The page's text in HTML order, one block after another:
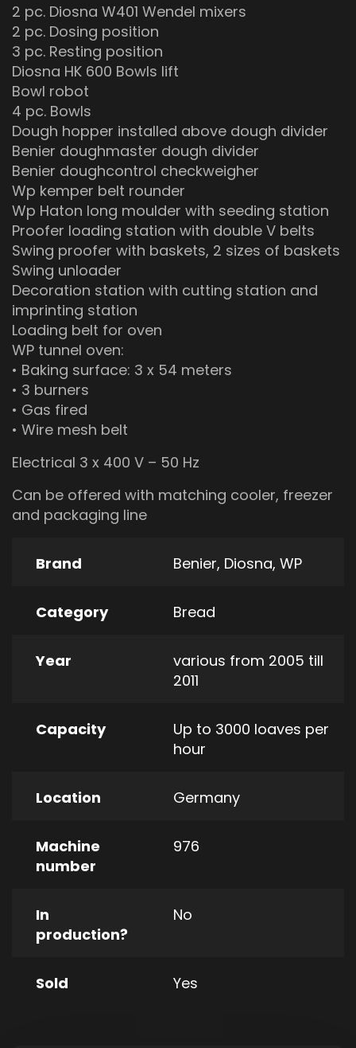
2 pc. Diosna W401 Wendel mixers
2 pc. Dosing position
3 pc. Resting position
Diosna HK 600 Bowls lift
Bowl robot
4 pc. Bowls
Dough hopper installed above dough divider
Benier doughmaster dough divider
Benier doughcontrol checkweigher
Wp kemper belt rounder
Wp Haton long moulder with seeding station
Proofer loading station with double V belts
Swing proofer with baskets, 2 sizes of baskets
Swing unloader
Decoration station with cutting station and
imprinting station
Loading belt for oven
WP tunnel oven:
• Baking surface: 3 x 54 meters
• 3 burners
• Gas fired
• Wire mesh belt
Electrical 3 x 400 V – 50 Hz
Can be offered with matching cooler, freezer
and packaging line
Brand Benier, Diosna, WP
Category Bread
Year
various from 2005 till
2011
Capacity
Up to 3000 loaves per
hour
Location Germany
Machine
number
976
In
production?
No
Sold Yes